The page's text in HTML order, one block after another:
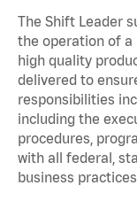
The Shift Leader
the operation of a
high quality
delivered to
responsibilities
including the
procedures,
with all federal,
business